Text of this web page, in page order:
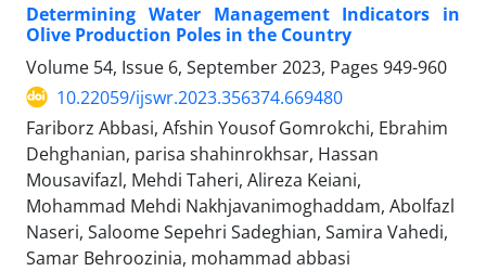
Determining Water Management Indicators in
Olive Production Poles in the Country
Volume 54, Issue 6, September 2023, Pages 949-960
10.22059/ijswr.2023.356374.669480
Fariborz Abbasi, Afshin Yousof Gomrokchi, Ebrahim
Dehghanian, parisa shahinrokhsar, Hassan
Mousavifazl, Mehdi Taheri, Alireza Keiani,
Mohammad Mehdi Nakhjavanimoghaddam, Abolfazl
Naseri, Saloome Sepehri Sadeghian, Samira Vahedi,
Samar Behroozinia, mohammad abbasi